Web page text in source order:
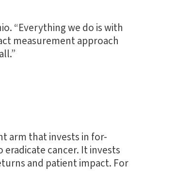
“Everything we do is with
measurement approach
arm that invests in for-
cancer. It invests
and patient impact. For